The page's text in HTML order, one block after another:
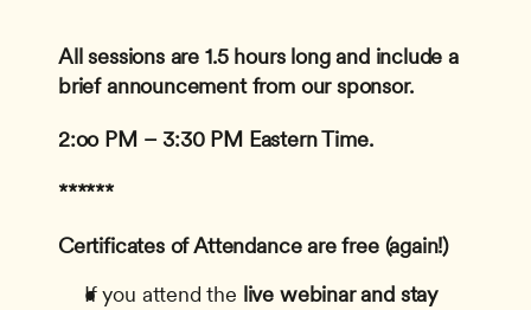
All sessions are 1.5 hours long and include a
brief announcement from our sponsor.
2:oo PM – 3:30 PM Eastern Time.
******
Certificates of Attendance are free (again!)
If you attend the live webinar and stay